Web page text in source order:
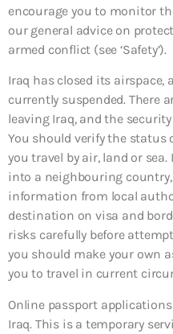
encourage you to monitor
our general advice on
armed conflict (see ‘Safety’).
Iraq has closed its
currently suspended. There
leaving Iraq, and the
You should verify the status
you travel by air, land or
into a neighbouring
information from local
destination on visa and
risks carefully before
you should make your own
you to travel in current
Online passport
Iraq. This is a temporary